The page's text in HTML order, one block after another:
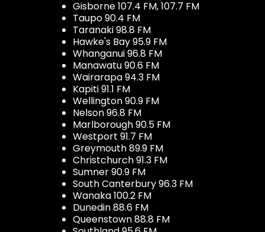
Gisborne 107.4 FM, 107.7 FM
Taupo 90.4 FM
Taranaki 98.8 FM
Hawke's Bay 95.9 FM
Whanganui 96.8 FM
Manawatu 90.6 FM
Wairarapa 94.3 FM
Kapiti 91.1 FM
Wellington 90.9 FM
Nelson 96.8 FM
Marlborough 90.5 FM
Westport 91.7 FM
Greymouth 89.9 FM
Christchurch 91.3 FM
Sumner 90.9 FM
South Canterbury 96.3 FM
Wanaka 100.2 FM
Dunedin 88.6 FM
Queenstown 88.8 FM